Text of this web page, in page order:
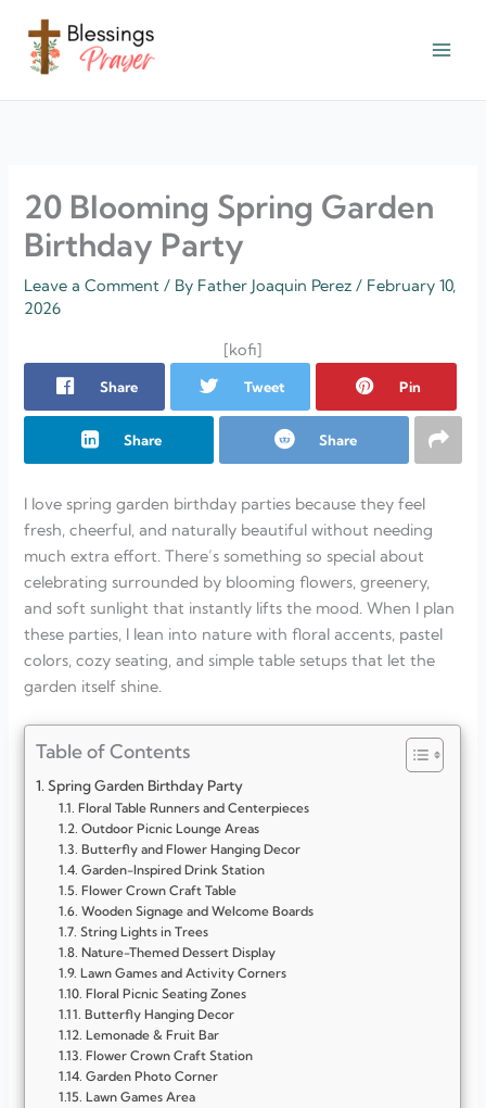
content
20 Blooming Spring Garden
Birthday Party
Leave a Comment / By Father Joaquin Perez/ February 10,
2026
[kofi]
Share Tweet Pin
Share Share
I love spring garden birthday parties because they feel
fresh, cheerful, and naturally beautiful without needing
much extra effort. There’s something so special about
celebrating surrounded by blooming flowers, greenery,
and soft sunlight that instantly lifts the mood. When I plan
these parties, I lean into nature with floral accents, pastel
colors, cozy seating, and simple table setups that let the
garden itself shine.
Table of Contents
Spring Garden Birthday Party
Floral Table Runners and Centerpieces
Outdoor Picnic Lounge Areas
Butterfly and Flower Hanging Decor
Garden-Inspired Drink Station
Flower Crown Craft Table
Wooden Signage and Welcome Boards
String Lights in Trees
Nature-Themed Dessert Display
Lawn Games and Activity Corners
Floral Picnic Seating Zones
Butterfly Hanging Decor
Lemonade & Fruit Bar
Flower Crown Craft Station
Garden Photo Corner
Lawn Games Area